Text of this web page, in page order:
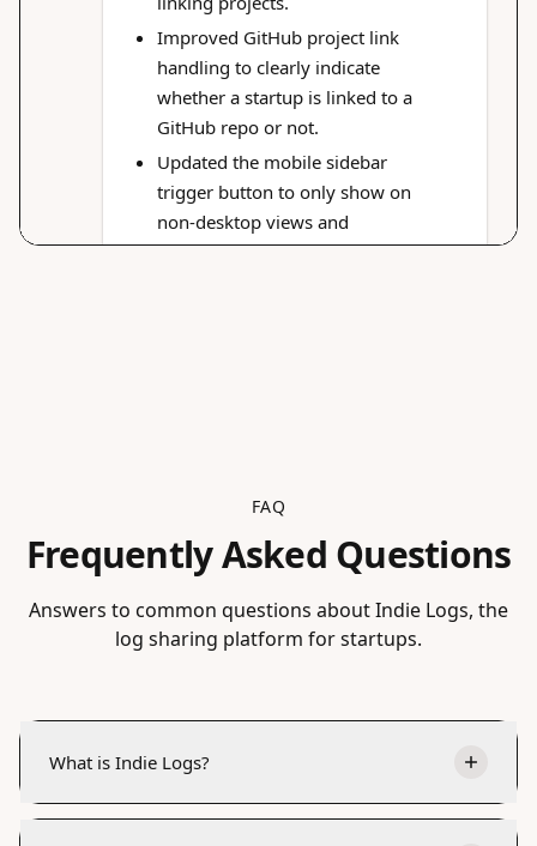
FAQ
Frequently Asked Questions
Answers to common questions about Indie Logs, the
log sharing platform for startups.
What is Indie Logs?